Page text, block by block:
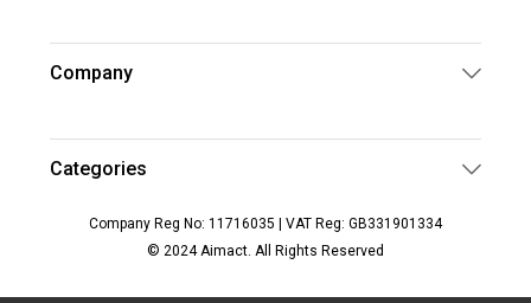
Company
Categories
Company Reg No: 11716035 | VAT Reg: GB331901334
© 2024 Aimact. All Rights Reserved